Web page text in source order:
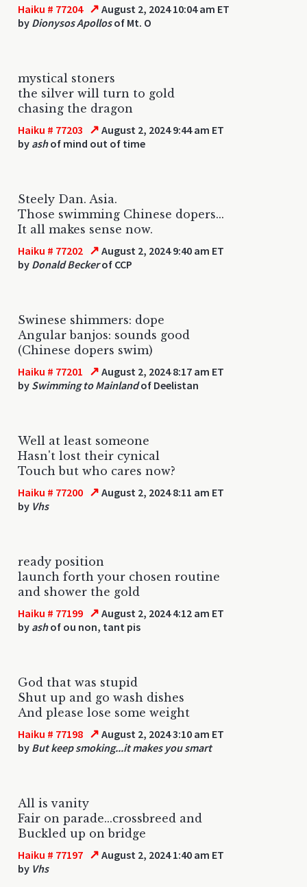
Haiku # 77204 ↗ August 2, 2024 10:04 am ET
by Dionysos Apollosof Mt. O
mystical stoners
the silver will turn to gold
chasing the dragon
Haiku # 77203 ↗ August 2, 2024 9:44 am ET
by ashof mind out of time
Steely Dan. Asia.
Those swimming Chinese dopers...
It all makes sense now.
Haiku # 77202 ↗ August 2, 2024 9:40 am ET
by Donald Beckerof CCP
Swinese shimmers: dope
Angular banjos: sounds good
(Chinese dopers swim)
Haiku # 77201 ↗ August 2, 2024 8:17 am ET
by Swimming to Mainlandof Deelistan
Well at least someone
Hasn't lost their cynical
Touch but who cares now?
Haiku # 77200 ↗ August 2, 2024 8:11 am ET
by Vhs
ready position
launch forth your chosen routine
and shower the gold
Haiku # 77199 ↗ August 2, 2024 4:12 am ET
by ashof ou non, tant pis
God that was stupid
Shut up and go wash dishes
And please lose some weight
Haiku # 77198 ↗ August 2, 2024 3:10 am ET
by But keep smoking...it makes you smart
All is vanity
Fair on parade...crossbreed and
Buckled up on bridge
Haiku # 77197 ↗ August 2, 2024 1:40 am ET
by Vhs